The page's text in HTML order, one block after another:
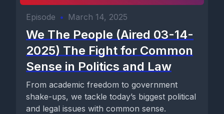
Episode • March 14, 2025
We The People (Aired 03-14-
2025) The Fight for Common
Sense in Politics and Law
From academic freedom to government
shake-ups, we tackle today’s biggest political
and legal issues with common sense.